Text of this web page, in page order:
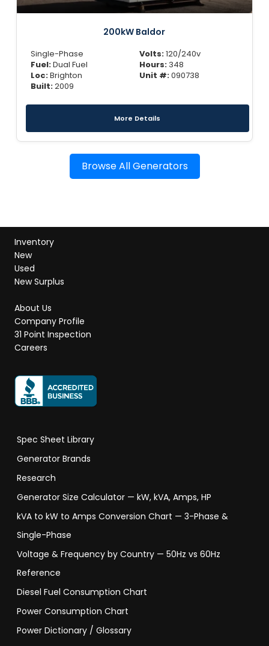
200kW Baldor
Single-Phase
Fuel:Dual Fuel
Loc:Brighton
Built:2009
Volts:120/240v
Hours: 348
Unit #:090738
More Details
Browse All Generators
Inventory
New
Used
New Surplus
About Us
Company Profile
31 Point Inspection
Careers
Spec Sheet Library
Generator Brands
Research
Generator Size Calculator — kW, kVA, Amps, HP
kVA to kW to Amps Conversion Chart — 3-Phase &
Single-Phase
Voltage & Frequency by Country — 50Hz vs 60Hz
Reference
Diesel Fuel Consumption Chart
Power Consumption Chart
Power Dictionary / Glossary